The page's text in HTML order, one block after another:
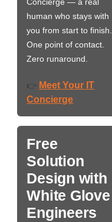
Concierge — a real
human who stays with
you from start to finish.
One point of contact.
Zero runaround.
👉 Meet Your IT
Concierge
Free
Solution
Design with
White Glove
Engineers